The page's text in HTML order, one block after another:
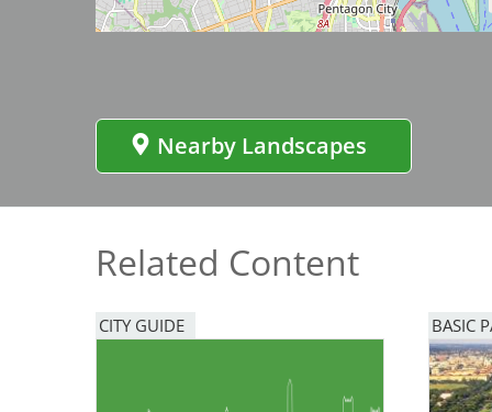
Bicentennial Park -
Nearby Landscapes
Related Content
CITY GUIDE BASIC